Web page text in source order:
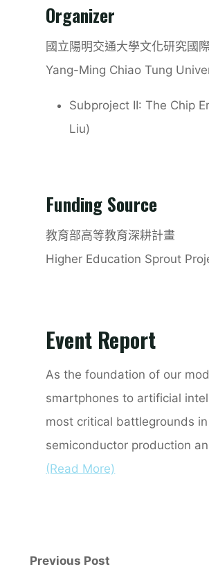
Organizer
國立陽明交通大學文化研究國
Yang-Ming Chiao Tung
Subproject II: The Chip
Liu)
Funding Source
教育部高等教育深耕計畫
Higher Education Sprout
Event Report
As the foundation of our
smartphones to artificial
most critical battlegrounds
semiconductor production
(Read More)
Previous Post